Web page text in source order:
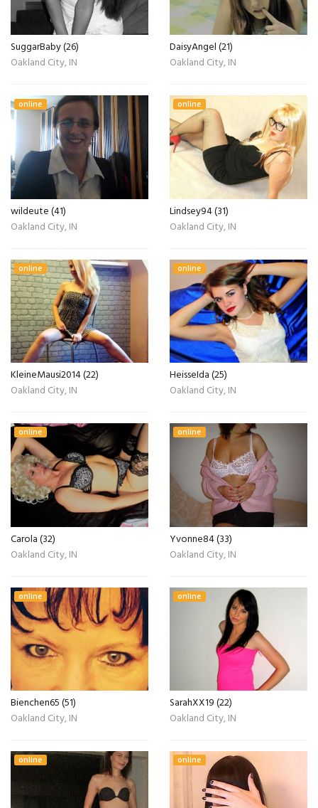
SuggarBaby (26)
Oakland City, IN
DaisyAngel (21)
Oakland City, IN
online
wildeute (41)
Oakland City, IN
online
Lindsey94 (31)
Oakland City, IN
online
KleineMausi2014 (22)
Oakland City, IN
online
HeisseIda (25)
Oakland City, IN
online
Carola (32)
Oakland City, IN
online
Yvonne84 (33)
Oakland City, IN
online
Bienchen65 (51)
Oakland City, IN
online
SarahXX19 (22)
Oakland City, IN
online online